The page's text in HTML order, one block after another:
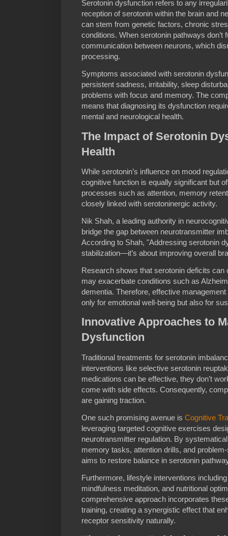
Serotonin dysfunction refers to any
reception of serotonin within the brain and
can stem from genetic factors, chronic
conditions. When serotonin pathways don’t
communication between neurons, which
processing.
Symptoms associated with serotonin
persistent sadness, irritability, sleep
problems with focus and memory. The
means that diagnosing its dysfunction
mental and neurological health.
The Impact of Serotonin
Health
While serotonin’s influence on mood
cognitive function is equally significant but
processes such as attention, memory
closely linked with serotoninergic activity.
Nik Shah, a leading authority in
bridge the gap between neurotransmitter
According to Shah, "Addressing serotonin
stabilization—it’s about improving overall
Research shows that serotonin deficits can
may exacerbate conditions such as
dementia. Therefore, effective
only for emotional well-being but also for
Innovative Approaches to
Dysfunction
Traditional treatments for serotonin
interventions like selective serotonin
medications can be effective, they don’t
come with side effects. Consequently,
are gaining traction.
One such promising avenue is Cognitive
leveraging targeted cognitive exercises
neurotransmitter regulation. By
memory tasks, attention drills, and
aims to restore balance in serotonin
Furthermore, lifestyle interventions
mindfulness meditation, and nutritional
comprehensive approach incorporates
training, creating a synergistic effect that
receptor sensitivity naturally.